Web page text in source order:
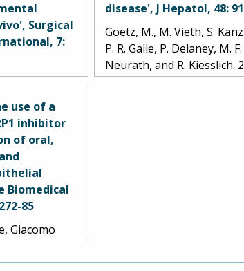
Surgical
7:
L., Joseph
F.
2016.
disease', J Hepatol, 48:
Goetz, M., M. Vieth, S.
P. R. Galle, P. Delaney, M. F.
Neurath, and R. Kiesslich.
use of a
inhibitor
of oral,
Biomedical
85
Giacomo
De
L.